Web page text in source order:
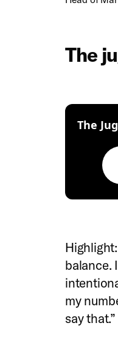
The
The
balance.
my
say